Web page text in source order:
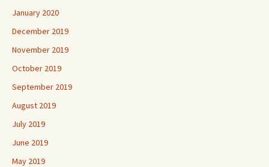
January 2020
December 2019
November 2019
October 2019
September 2019
August 2019
July 2019
June 2019
May 2019